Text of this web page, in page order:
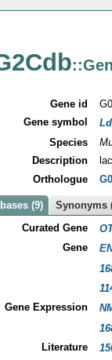
Gene id
Gene symbol
Species
Description
Orthologue
(9)
Synonyms
Curated Gene
Gene
Gene Expression
Literature